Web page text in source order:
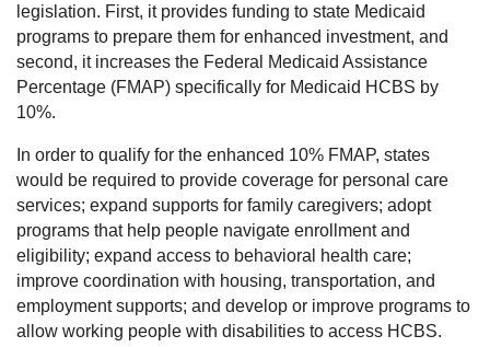
legislation. First, it provides funding to state Medicaid
programs to prepare them for enhanced investment, and
second, it increases the Federal Medicaid Assistance
Percentage (FMAP) specifically for Medicaid HCBS by
10%.
In order to qualify for the enhanced 10% FMAP, states
would be required to provide coverage for personal care
services; expand supports for family caregivers; adopt
programs that help people navigate enrollment and
eligibility; expand access to behavioral health care;
improve coordination with housing, transportation, and
employment supports; and develop or improve programs to
allow working people with disabilities to access HCBS.